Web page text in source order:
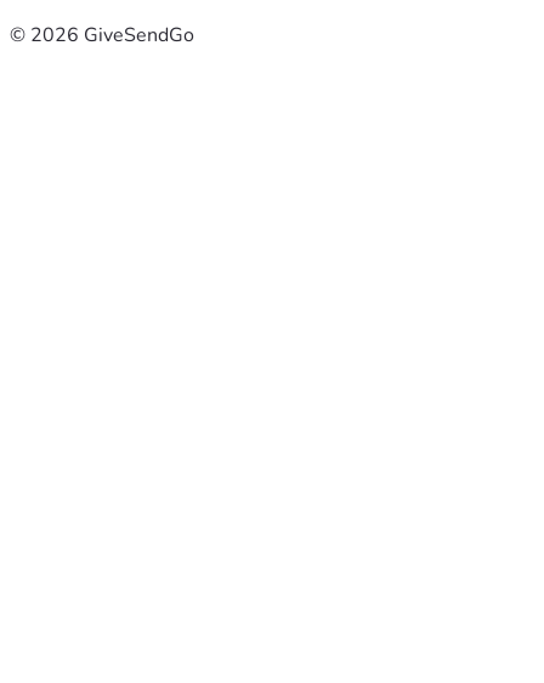
© 2026 GiveSendGo